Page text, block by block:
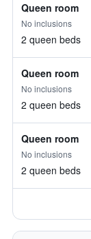
Queen room
No inclusions
2 queen beds
Queen room
No inclusions
2 queen beds
Queen room
No inclusions
2 queen beds